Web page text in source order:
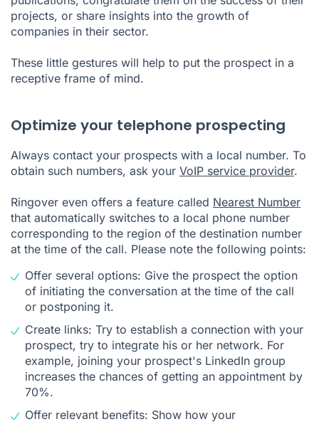
projects, or share insights into the growth of
companies in their sector.
These little gestures will help to put the prospect in a
receptive frame of mind.
Optimize your telephone prospecting
Always contact your prospects with a local number. To
obtain such numbers, ask your VoIP service provider.
Ringover even offers a feature called Nearest Number
that automatically switches to a local phone number
corresponding to the region of the destination number
at the time of the call. Please note the following points:
Offer several options: Give the prospect the option
of initiating the conversation at the time of the call
or postponing it.
Create links: Try to establish a connection with your
prospect, try to integrate his or her network. For
example, joining your prospect's LinkedIn group
increases the chances of getting an appointment by
70%.
Offer relevant benefits: Show how your